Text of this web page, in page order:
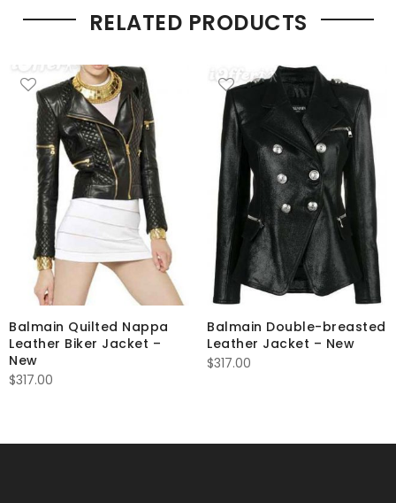
RELATED PRODUCTS
Balmain Quilted Nappa
Leather Biker Jacket –
New
$317.00
Balmain Double-breasted
Leather Jacket – New
$317.00